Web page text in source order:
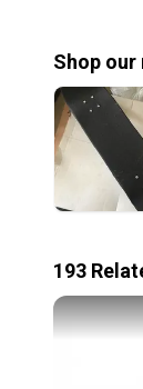
Shop
193